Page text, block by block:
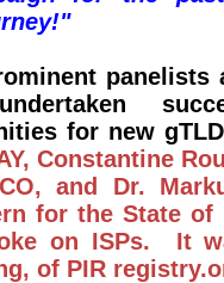
panelists
for new
Constantine
and Dr.
for the State of
on ISPs. It
of PIR